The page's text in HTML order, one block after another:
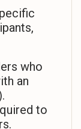
who
an
to